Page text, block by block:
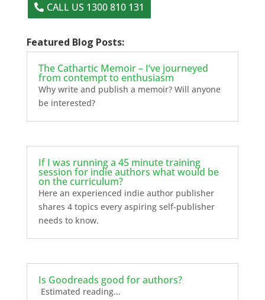
CALL US 1300 810 131
Featured Blog Posts:
The Cathartic Memoir – I’ve journeyed
from contempt to enthusiasm
Why write and publish a memoir? Will anyone
be interested?
If I was running a 45 minute training
session for indie authors what would be
on the curriculum?
Here an experienced indie author publisher
shares 4 topics every aspiring self-publisher
needs to know.
Is Goodreads good for authors?
Estimated reading...